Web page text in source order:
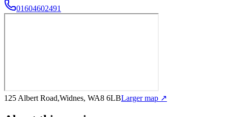
01604602491
125 Albert Road,Widnes, WA8 6LBLarger map ↗